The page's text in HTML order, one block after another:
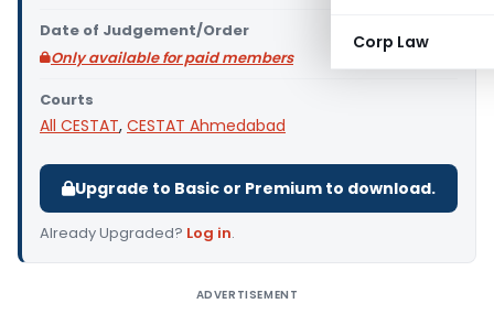
Corp Law
Date of Judgement/Order
Only available for paid members
Courts
All CESTAT, CESTAT Ahmedabad
Upgrade to Basic or Premium to download.
Already Upgraded? Log in.
ADVERTISEMENT